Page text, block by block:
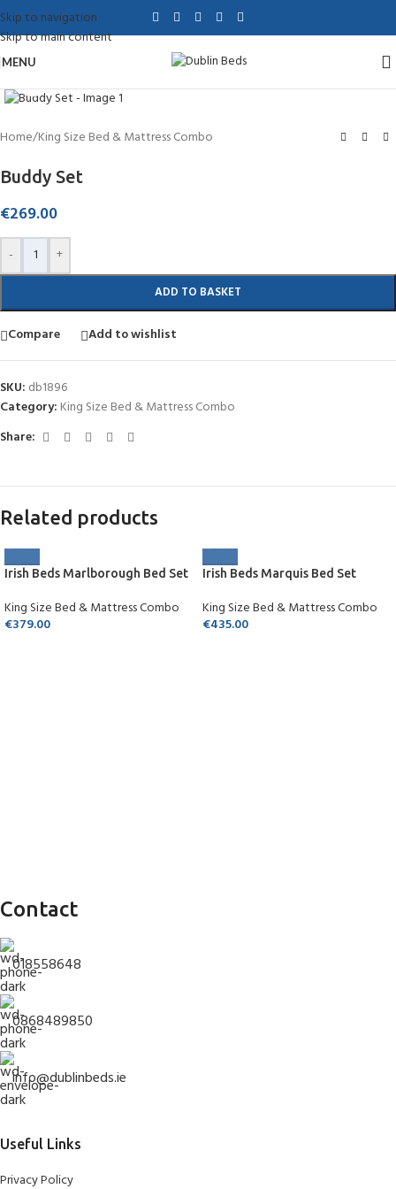
Skip to navigation
Skip to main content
MENU
Home/King Size Bed & Mattress Combo
Buddy Set
€269.00
- +
ADD TO BASKET
Compare Add to wishlist
SKU: db1896
Category: King Size Bed & Mattress Combo
Share:
Related products
Irish Beds Marlborough Bed Set
King Size Bed & Mattress Combo
€379.00
Irish Beds Marquis Bed Set
King Size Bed & Mattress Combo
€435.00
Contact
018558648
0868489850
info@dublinbeds.ie
Useful Links
Privacy Policy